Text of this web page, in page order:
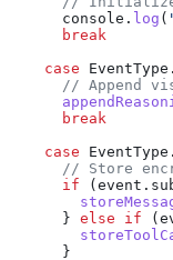
      console
. log (
      break
    case
EventType .
// Append
      break
    case
EventType .
// Store
      if
( event .
      }
else if (
      }